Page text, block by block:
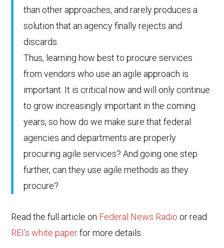
than other approaches, and rarely produces a
solution that an agency finally rejects and
discards.
Thus, learning how best to procure services
from vendors who use an agile approach is
important. It is critical now and will only continue
to grow increasingly important in the coming
years, so how do we make sure that federal
agencies and departments are properly
procuring agile services? And going one step
further, can they use agile methods as they
procure?
Read the full article on Federal News Radio or read
REI’s white paperfor more details.